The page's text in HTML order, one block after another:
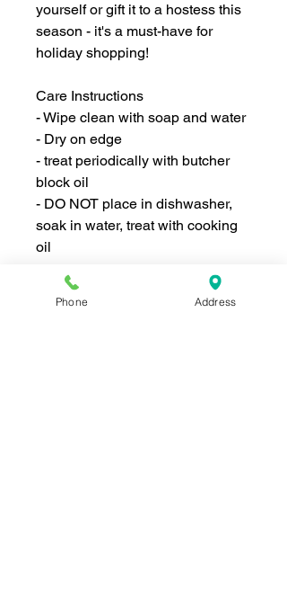
yourself or gift it to a hostess this
season - it's a must-have for
holiday shopping!
Care Instructions
- Wipe clean with soap and water
- Dry on edge
- treat periodically with butcher
block oil
- DO NOT place in dishwasher,
soak in water, treat with cooking
oil
Phone Address